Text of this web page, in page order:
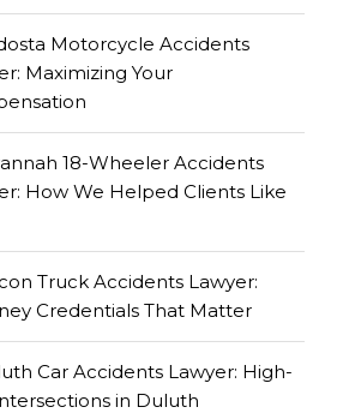
Motorcycle Accidents
Maximizing Your
18-Wheeler Accidents
How We Helped Clients Like
Truck Accidents Lawyer:
Credentials That Matter
Car Accidents Lawyer: High-
in Duluth